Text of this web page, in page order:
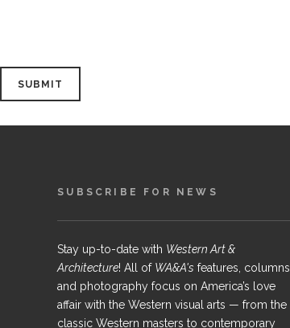
SUBSCRIBE FOR NEWS
Stay up-to-date with Western Art &
Architecture! All of WA&A's features, columns
and photography focus on America’s love
affair with the Western visual arts — from the
classic Western masters to contemporary